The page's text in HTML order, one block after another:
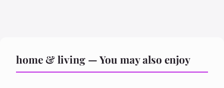
home & living — You may also enjoy